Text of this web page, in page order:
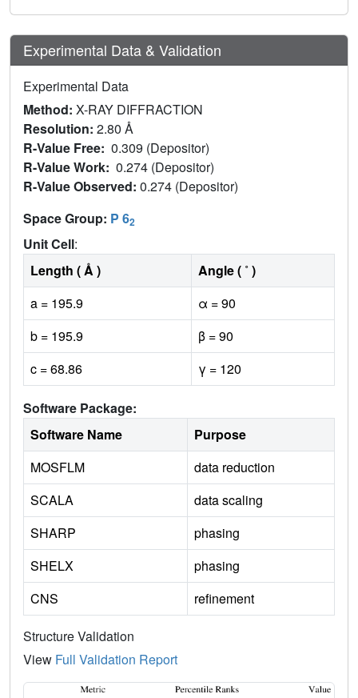
Experimental Data & Validation
Experimental Data
Method: X-RAY DIFFRACTION
Resolution: 2.80 Å
R-Value Free: 0.309 (Depositor)
R-Value Work: 0.274 (Depositor)
R-Value Observed: 0.274 (Depositor)
Space Group: P 62
Unit Cell:
Length ( Å )
Angle ( ˚ )
a = 195.9
α = 90
b = 195.9
β = 90
c = 68.86
γ = 120
Software Package:
Software Name
Purpose
MOSFLM
data reduction
SCALA
data scaling
SHARP
phasing
SHELX
phasing
CNS
refinement
Structure Validation
View Full Validation Report